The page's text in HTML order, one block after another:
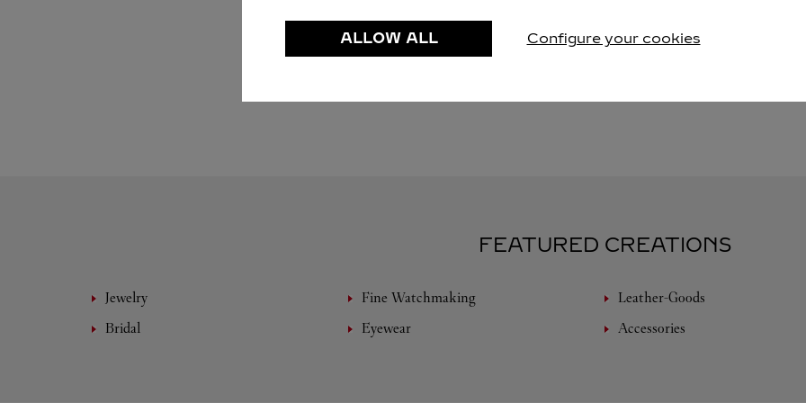
FEATURED CREATIONS
Jewelry Fine Watchmaking Leather-Goods
Bridal
Eyewear Accessories
ALLOW ALL Configure your cookies